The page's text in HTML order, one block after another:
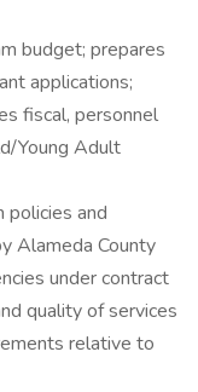
budget; prepares
applications;
fiscal, personnel
Young Adult
policies and
Alameda County
under contract
quality of services
relative to